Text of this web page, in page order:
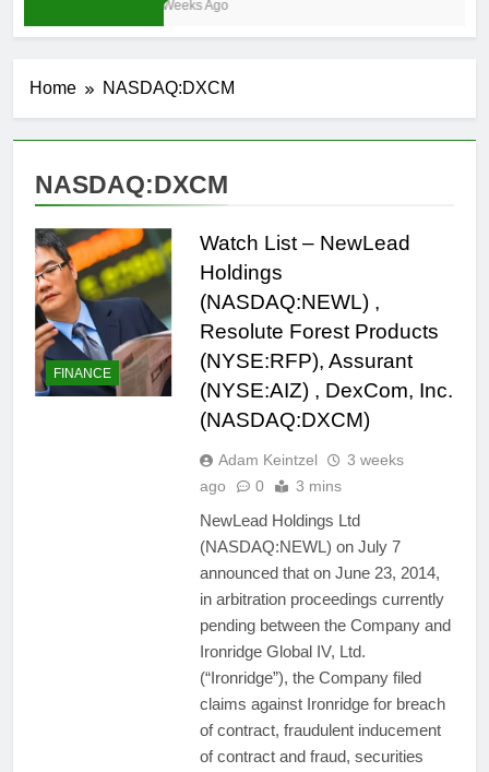
4 Weeks Ago
Home NASDAQ:DXCM
NASDAQ:DXCM
FINANCE
Watch List – NewLead
Holdings
(NASDAQ:NEWL) ,
Resolute Forest Products
(NYSE:RFP), Assurant
(NYSE:AIZ) , DexCom, Inc.
(NASDAQ:DXCM)
Adam Keintzel
3 weeks
ago
0 3 mins
NewLead Holdings Ltd
(NASDAQ:NEWL) on July 7
announced that on June 23, 2014,
in arbitration proceedings currently
pending between the Company and
Ironridge Global IV, Ltd.
(“Ironridge”), the Company filed
claims against Ironridge for breach
of contract, fraudulent inducement
of contract and fraud, securities